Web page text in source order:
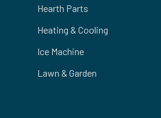
Hearth Parts
Heating & Cooling
Ice Machine
Lawn & Garden